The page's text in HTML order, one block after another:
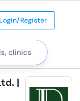
Login/Register
|